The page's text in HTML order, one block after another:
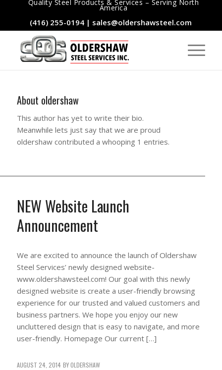
Quality Steel Products & Services – Serving North
America
(416) 255-0194 | sales@oldershawsteel.com
About oldershaw
This author has yet to write their bio.
Meanwhile lets just say that we are proud
oldershawcontributed a whooping 1 entries.
NEW Website Launch
Announcement
We are excited to announce the launch of Oldershaw
Steel Services’ newly designed website-
www.oldershawsteel.com! Our goal with this newly
designed website is create a user-friendly browsing
experience for our trusted and valued customers and
business partners. We hope you enjoy our new
uncluttered design that is easy to navigate, and more
user-friendly. Homepage Our current […]
AUGUST 24, 2014 BYOLDERSHAW